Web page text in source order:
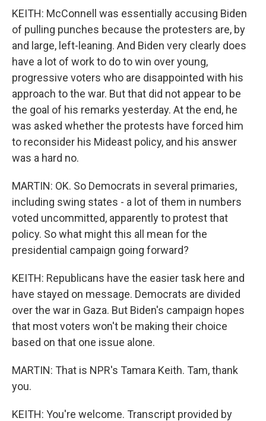
KEITH: McConnell was essentially accusing Biden
of pulling punches because the protesters are, by
and large, left-leaning. And Biden very clearly does
have a lot of work to do to win over young,
progressive voters who are disappointed with his
approach to the war. But that did not appear to be
the goal of his remarks yesterday. At the end, he
was asked whether the protests have forced him
to reconsider his Mideast policy, and his answer
was a hard no.
MARTIN: OK. So Democrats in several primaries,
including swing states - a lot of them in numbers
voted uncommitted, apparently to protest that
policy. So what might this all mean for the
presidential campaign going forward?
KEITH: Republicans have the easier task here and
have stayed on message. Democrats are divided
over the war in Gaza. But Biden's campaign hopes
that most voters won't be making their choice
based on that one issue alone.
MARTIN: That is NPR's Tamara Keith. Tam, thank
you.
KEITH: You're welcome. Transcript provided by